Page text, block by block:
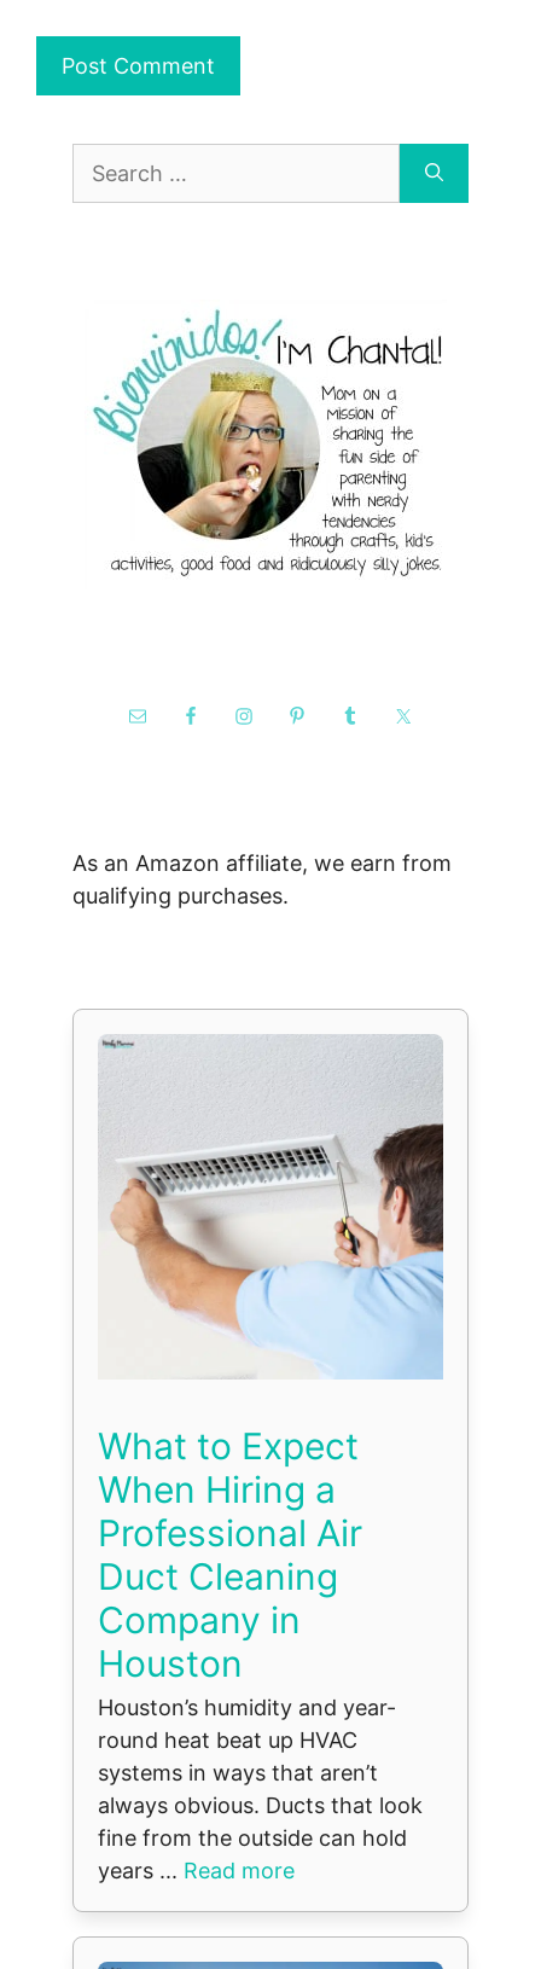
Search
As an Amazon affiliate, we earn from
qualifying purchases.
What to Expect
When Hiring a
Professional Air
Duct Cleaning
Company in
Houston
Houston’s humidity and year-
round heat beat up HVAC
systems in ways that aren’t
always obvious. Ducts that look
fine from the outside can hold
years ... Read more